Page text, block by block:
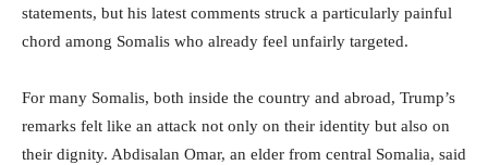
statements, but his latest comments struck a particularly painful
chord among Somalis who already feel unfairly targeted.
For many Somalis, both inside the country and abroad, Trump’s
remarks felt like an attack not only on their identity but also on
their dignity. Abdisalan Omar, an elder from central Somalia, said